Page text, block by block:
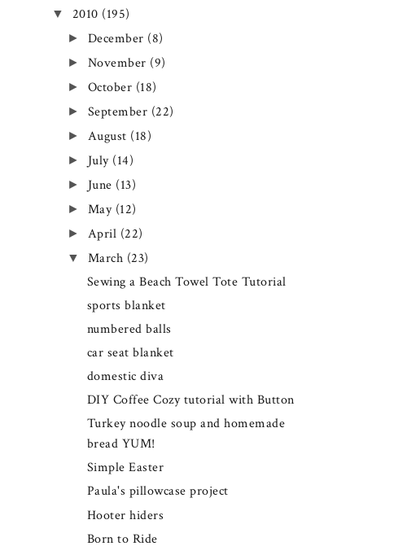
▼ 2010 (195)
► December (8)
► November (9)
► October (18)
► September (22)
► August (18)
► July (14)
► June (13)
► May (12)
► April (22)
▼ March (23)
Sewing a Beach Towel Tote Tutorial
sports blanket
numbered balls
car seat blanket
domestic diva
DIY Coffee Cozy tutorial with Button
Turkey noodle soup and homemade
bread YUM!
Simple Easter
Paula's pillowcase project
Hooter hiders
Born to Ride